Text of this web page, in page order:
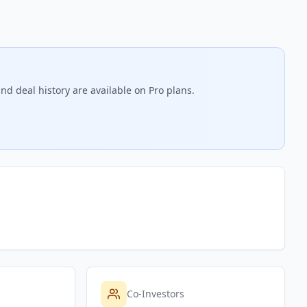
deal history are available on Pro plans.
Co-Investors